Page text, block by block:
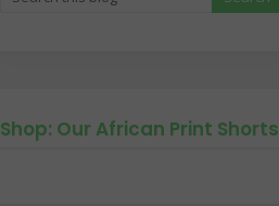
Shop: Our African Print Shorts